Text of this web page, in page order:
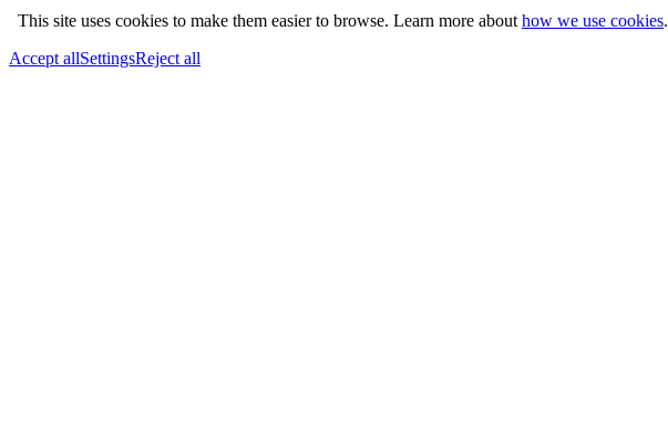
This site uses cookies to make them easier to browse. Learn more about how we use cookies.
Accept allSettingsReject all